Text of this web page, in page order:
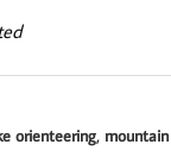
orienteering,